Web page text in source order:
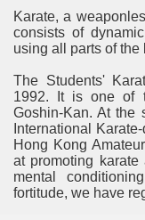
Karate, a
consists of
using all parts of
The Students'
1992. It is one of
Goshin-Kan. At the
International
Hong Kong
at promoting
mental
fortitude, we have